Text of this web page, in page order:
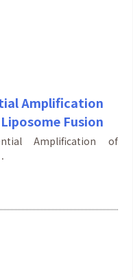
Amplification
Fusion
Amplification of